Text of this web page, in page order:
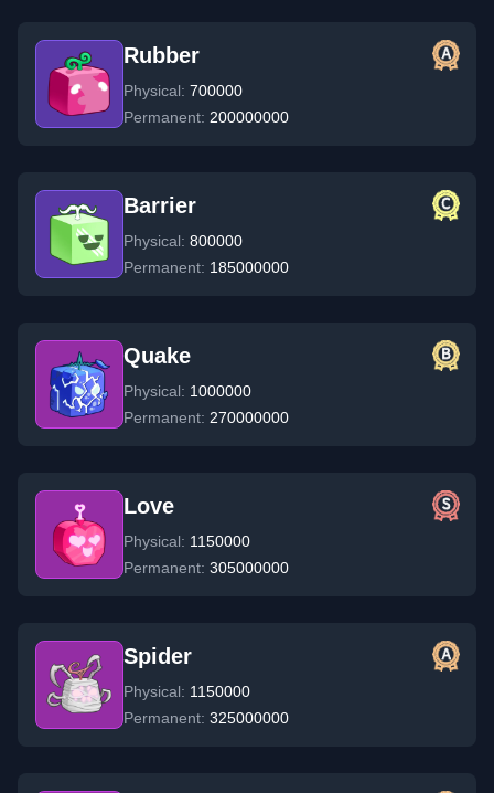
Rubber
Physical: 700000
Permanent: 200000000
Barrier
Physical: 800000
Permanent: 185000000
Quake
Physical: 1000000
Permanent: 270000000
Love
Physical: 1150000
Permanent: 305000000
Spider
Physical: 1150000
Permanent: 325000000